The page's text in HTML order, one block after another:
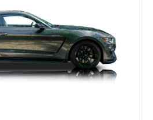
of racing-focused components.
body, aggressive Pro Street
big block power, this Model
blend of traditional hot rod character
technology.